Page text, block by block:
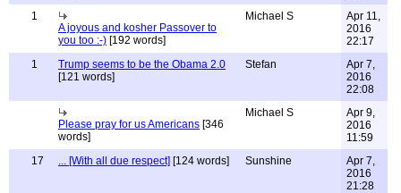
1
A joyous and kosher Passover to
you too :-) [192 words]
Michael S
Apr 11,
2016
22:17
1
Trump seems to be the Obama 2.0
[121 words]
Stefan
Apr 7,
2016
22:08
Please pray for us Americans [346
words]
Michael S
Apr 9,
2016
11:59
17
... [With all due respect] [124 words] Sunshine
Apr 7,
2016
21:28